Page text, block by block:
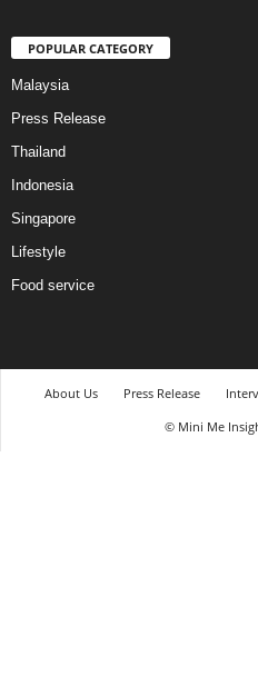
POPULAR CATEGORY
Malaysia
Press Release
Thailand
Indonesia
Singapore
Lifestyle
Food service
About Us Press Release
© Mini Me